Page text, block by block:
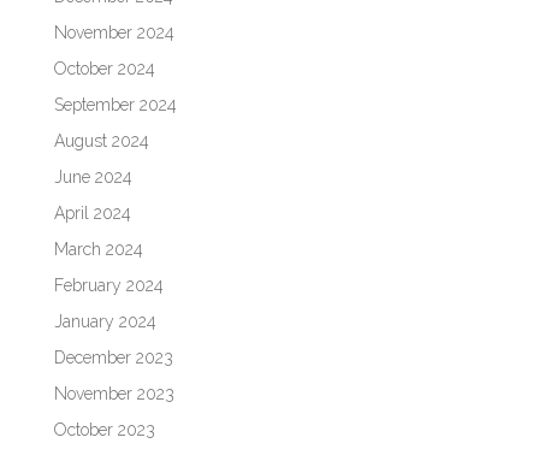
November 2024
October 2024
September 2024
August 2024
June 2024
April 2024
March 2024
February 2024
January 2024
December 2023
November 2023
October 2023